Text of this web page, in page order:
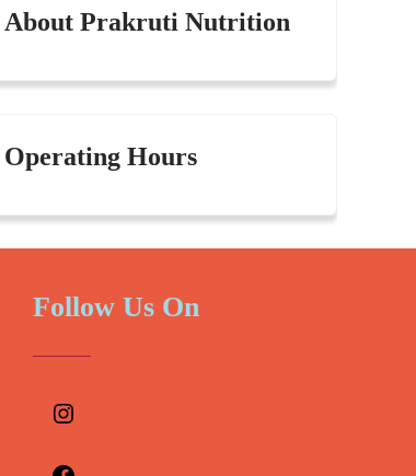
About Prakruti Nutrition
Operating Hours
Follow Us On